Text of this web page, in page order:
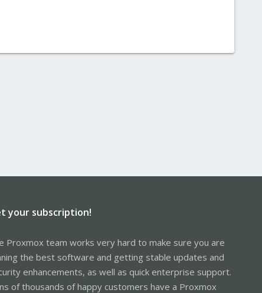
your subscription!
Proxmox team works very hard to make sure you are
the best software and getting stable updates and
enhancements, as well as quick enterprise support.
of thousands of happy customers have a Proxmox